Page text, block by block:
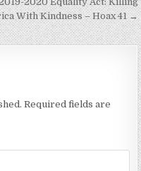
With Kindness – Hoax 41 →
Required fields are